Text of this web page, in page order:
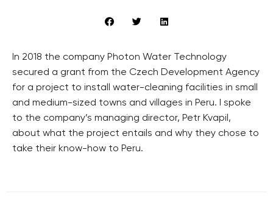
In 2018 the company Photon Water Technology
secured a grant from the Czech Development Agency
for a project to install water-cleaning facilities in small
and medium-sized towns and villages in Peru. I spoke
to the company’s managing director, Petr Kvapil,
about what the project entails and why they chose to
take their know-how to Peru.